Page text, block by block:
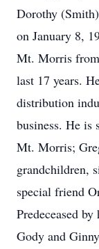
Dorothy
on January 8,
Mt. Morris from
last 17 years.
distribution
business. He is
Mt. Morris;
grandchildren,
special friend
Predeceased
Gody and